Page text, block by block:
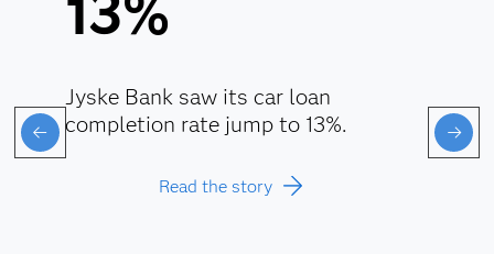
Jyske Bank saw its car loan
completion rate jump to 13%.
Read the story